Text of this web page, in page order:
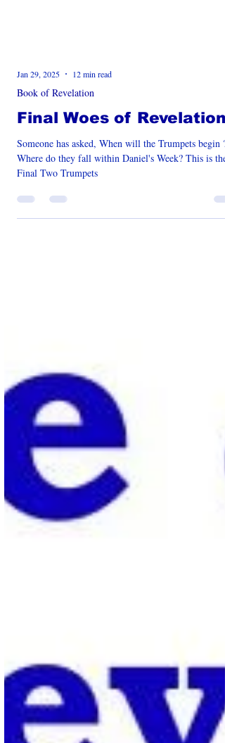
Jan 29, 2025 12 min read
Book of Revelation
Final Woes of Revelation
Someone has asked, When will the Trumpets begin ?